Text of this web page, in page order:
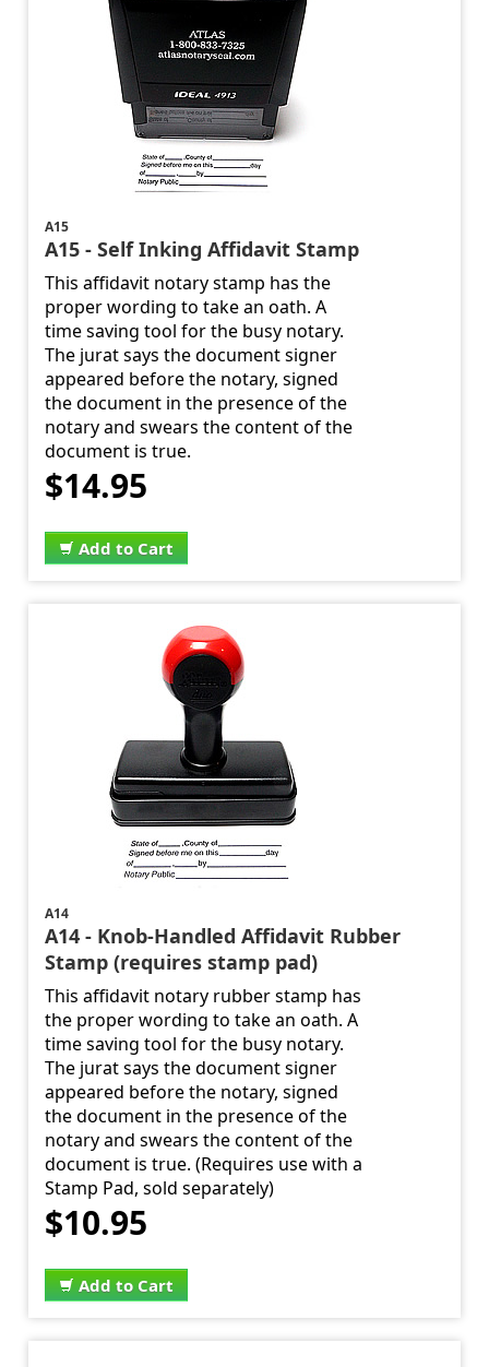
A15
A15 - Self Inking Affidavit Stamp
This affidavit notary stamp has the
proper wording to take an oath. A
time saving tool for the busy notary.
The jurat says the document signer
appeared before the notary, signed
the document in the presence of the
notary and swears the content of the
document is true.
$14.95
Add to Cart
A14
A14 - Knob-Handled Affidavit Rubber
Stamp (requires stamp pad)
This affidavit notary rubber stamp has
the proper wording to take an oath. A
time saving tool for the busy notary.
The jurat says the document signer
appeared before the notary, signed
the document in the presence of the
notary and swears the content of the
document is true. (Requires use with a
Stamp Pad, sold separately)
$10.95
Add to Cart